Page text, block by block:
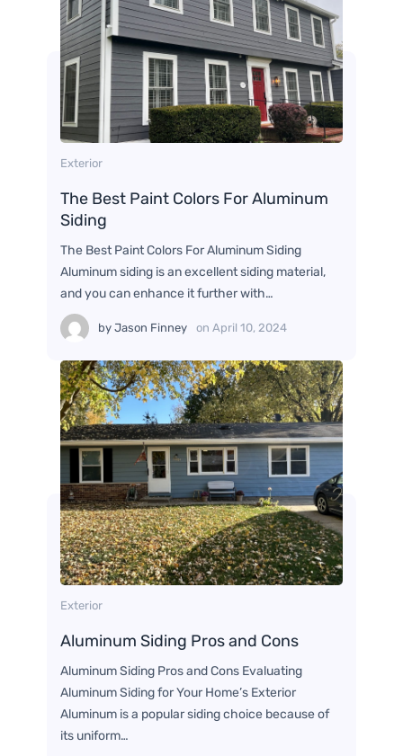
Exterior
The Best Paint Colors For Aluminum
Siding
The Best Paint Colors For Aluminum Siding
Aluminum siding is an excellent siding material,
and you can enhance it further with…
byJason Finney onApril 10, 2024
Exterior
Aluminum Siding Pros and Cons
Aluminum Siding Pros and Cons Evaluating
Aluminum Siding for Your Home’s Exterior
Aluminum is a popular siding choice because of
its uniform…